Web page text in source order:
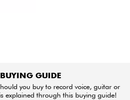
GUIDE
you buy to record voice, guitar or
explained through this buying guide!